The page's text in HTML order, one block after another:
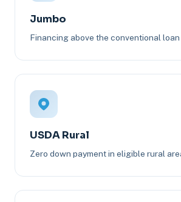
Jumbo
Financing above the conventional loan
USDA Rural
Zero down payment in eligible rural